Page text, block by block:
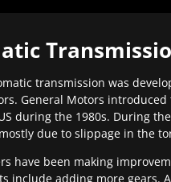
transmission was
General Motors
during the 1980s. During
due to slippage in the
have been making
include adding more gears.